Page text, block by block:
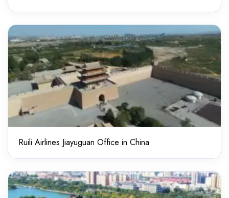
Ruili Airlines Jiayuguan Office in China